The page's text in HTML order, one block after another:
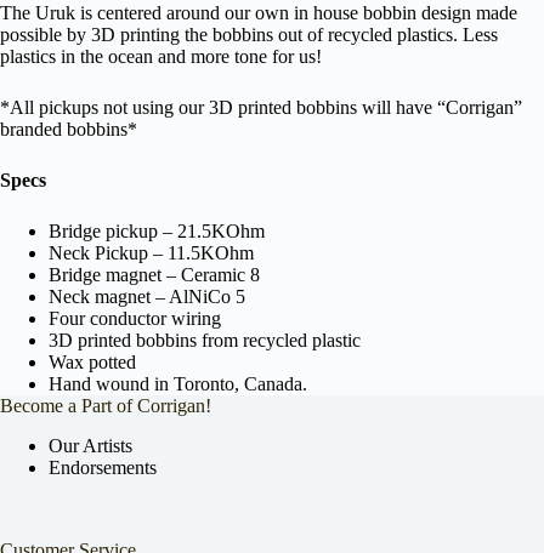
The Uruk is centered around our own in house bobbin design made
possible by 3D printing the bobbins out of recycled plastics. Less
plastics in the ocean and more tone for us!
*All pickups not using our 3D printed bobbins will have “Corrigan”
branded bobbins*
Specs
Bridge pickup – 21.5KOhm
Neck Pickup – 11.5KOhm
Bridge magnet – Ceramic 8
Neck magnet – AlNiCo 5
Four conductor wiring
3D printed bobbins from recycled plastic
Wax potted
Hand wound in Toronto, Canada.
Become a Part of Corrigan!
Our Artists
Endorsements